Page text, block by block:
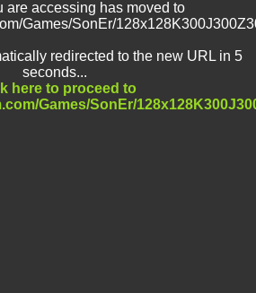
are accessing has moved to
Games/SonEr/
redirected to the new URL in 5
seconds...
here to proceed to
Games/SonEr/